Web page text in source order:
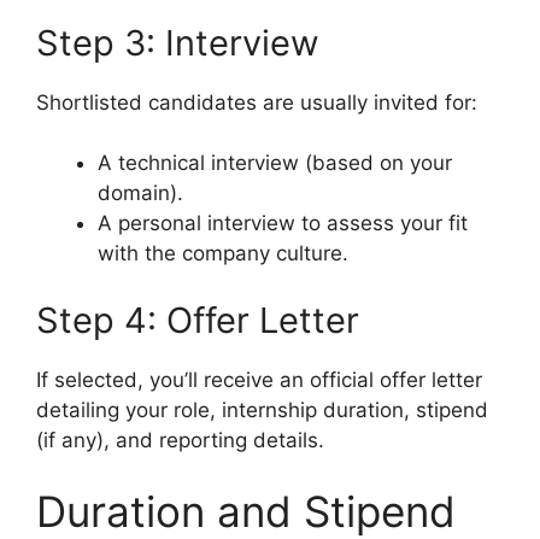
Step 3: Interview
Shortlisted candidates are usually invited for:
A technical interview (based on your
domain).
A personal interview to assess your fit
with the company culture.
Step 4: Offer Letter
If selected, you’ll receive an official offer letter
detailing your role, internship duration, stipend
(if any), and reporting details.
Duration and Stipend